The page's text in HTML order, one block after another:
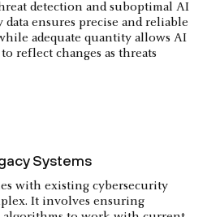
detection and suboptimal AI
ensures precise and reliable
adequate quantity allows AI
reflect changes as threats
Systems
with existing cybersecurity
It involves ensuring